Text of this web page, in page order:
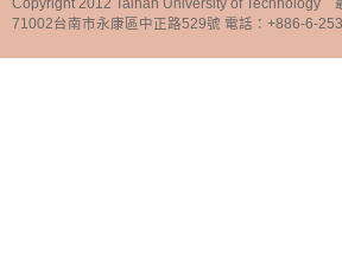
Copyright 2012 Tainan University of Technology
71002台南市永康區中正路529號 電話：+886-6-